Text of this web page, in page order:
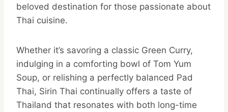
beloved destination for those passionate about
Thai cuisine.
Whether it’s savoring a classic Green Curry,
indulging in a comforting bowl of Tom Yum
Soup, or relishing a perfectly balanced Pad
Thai, Sirin Thai continually offers a taste of
Thailand that resonates with both long-time